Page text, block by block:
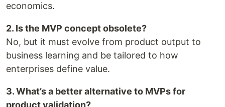
economics.
2. Is the MVP concept obsolete?
No, but it must evolve from product output to
business learning and be tailored to how
enterprises define value.
3. What’s a better alternative to MVPs for
product validation?